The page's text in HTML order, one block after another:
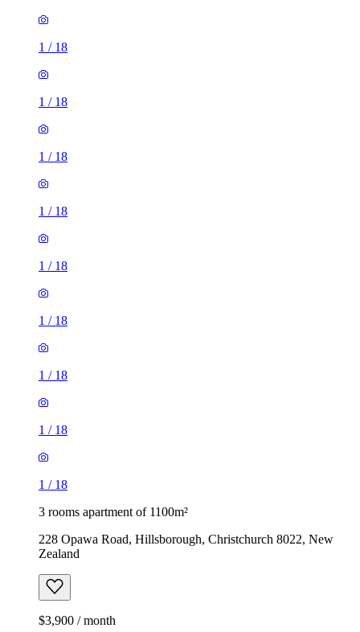
1 / 18
1 / 18
1 / 18
1 / 18
1 / 18
1 / 18
1 / 18
1 / 18
1 / 18
3 rooms apartment of 1100m²
228 Opawa Road, Hillsborough, Christchurch 8022, New
Zealand
$3,900 / month